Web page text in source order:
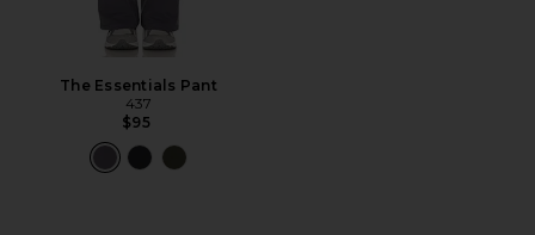
The Essentials Pant
437
$95